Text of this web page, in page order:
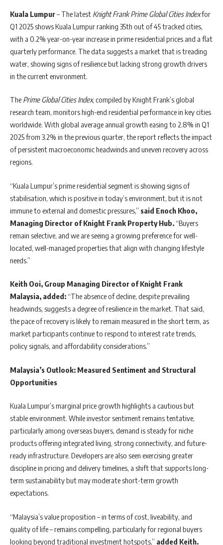
Kuala Lumpur– The latest Knight Frank Prime Global Cities Indexfor
Q1 2025 shows Kuala Lumpur ranking 35th out of 45 tracked cities,
with a 0.2% year-on-year increase in prime residential prices and a flat
quarterly performance. The data suggests a market that is treading
water, showing signs of resilience but lacking strong growth drivers
in the current environment.
The Prime Global Cities Index, compiled by Knight Frank’s global
research team, monitors high-end residential performance in key cities
worldwide. With global average annual growth easing to 2.8% in Q1
2025 from 3.2% in the previous quarter, the report reflects the impact
of persistent macroeconomic headwinds and uneven recovery across
regions.
“Kuala Lumpur’s prime residential segment is showing signs of
stabilisation, which is positive in today’s environment, but it is not
immune to external and domestic pressures,” said Enoch Khoo,
Managing Director of Knight Frank Property Hub.“Buyers
remain selective, and we are seeing a growing preference for well-
located, well-managed properties that align with changing lifestyle
needs.”
Keith Ooi, Group Managing Director of Knight Frank
Malaysia, added:“The absence of decline, despite prevailing
headwinds, suggests a degree of resilience in the market. That said,
the pace of recovery is likely to remain measured in the short term, as
market participants continue to respond to interest rate trends,
policy signals, and affordability considerations.”
Malaysia’s Outlook: Measured Sentiment and Structural
Opportunities
Kuala Lumpur’s marginal price growth highlights a cautious but
stable environment. While investor sentiment remains tentative,
particularly among overseas buyers, demand is steady for niche
products offering integrated living, strong connectivity, and future-
ready infrastructure. Developers are also seen exercising greater
discipline in pricing and delivery timelines, a shift that supports long-
term sustainability but may moderate short-term growth
expectations.
“Malaysia’s value proposition – in terms of cost, liveability, and
quality of life – remains compelling, particularly for regional buyers
looking beyond traditional investment hotspots,” added Keith.